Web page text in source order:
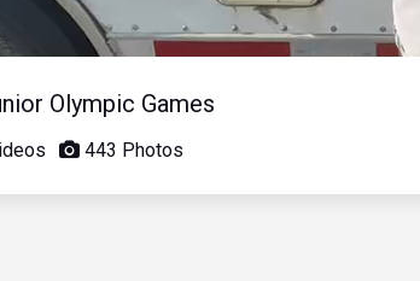
Olympic Games
443 Photos